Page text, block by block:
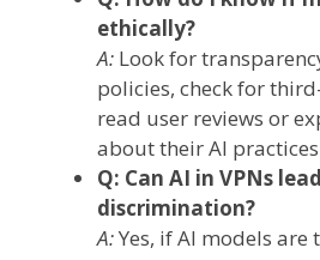
ethically?
A: Look for
policies, check for
read user reviews or
about their AI
Q: Can AI in VPNs
discrimination?
A:Yes, if AI models